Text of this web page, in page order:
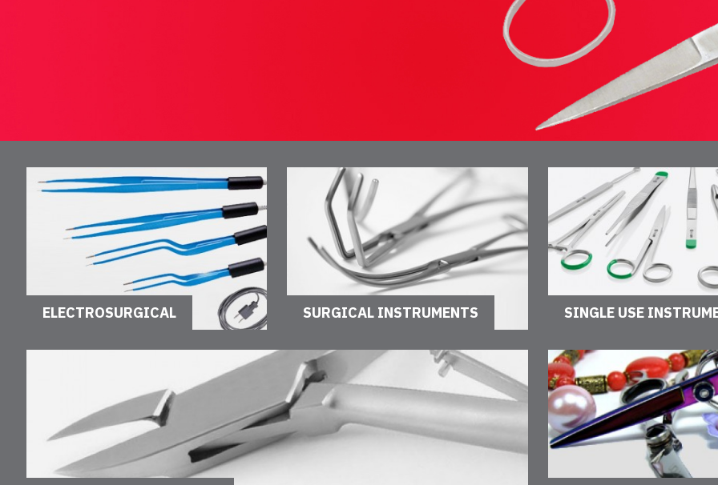
ELECTROSURGICAL SURGICAL INSTRUMENTS SINGLE USE